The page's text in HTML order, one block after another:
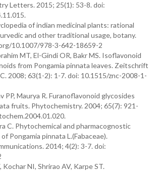
Letters. 2015; 25(1): 53-8. doi:
of indian medicinal plants: rational
and other traditional usage, botany.
10.1007/978-3-642-18659-2
MT, El-Gindi OR, Bakr MS. Isoflavonoid
from Pongamia pinnata leaves. Zeitschrift
2008; 63(1-2): 1-7. doi: 10.1515/znc-2008-1-
PP, Maurya R. Furanoflavonoid glycosides
fruits. Phytochemistry. 2004; 65(7): 921-
C. Phytochemical and pharmacognostic
Pongamia pinnata L.(Fabaceae).
2014; 4(2): 3-7. doi:
NI, Shrirao AV, Karpe ST.